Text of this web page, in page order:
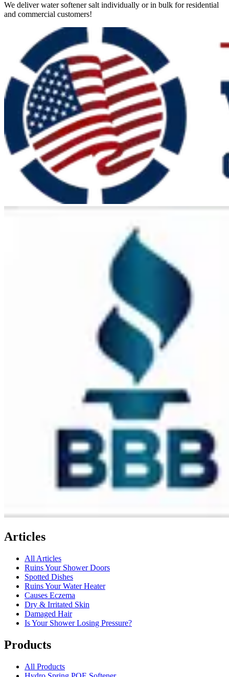
We deliver water softener salt individually or in bulk for residential
and commercial customers!
Articles
All Articles
Ruins Your Shower Doors
Spotted Dishes
Ruins Your Water Heater
Causes Eczema
Dry & Irritated Skin
Damaged Hair
Is Your Shower Losing Pressure?
Products
All Products